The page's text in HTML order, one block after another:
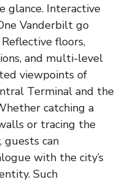
glance. Interactive
Vanderbilt go
floors,
and multi-level
viewpoints of
Terminal and the
catching a
or tracing the
can
with the city’s
Such